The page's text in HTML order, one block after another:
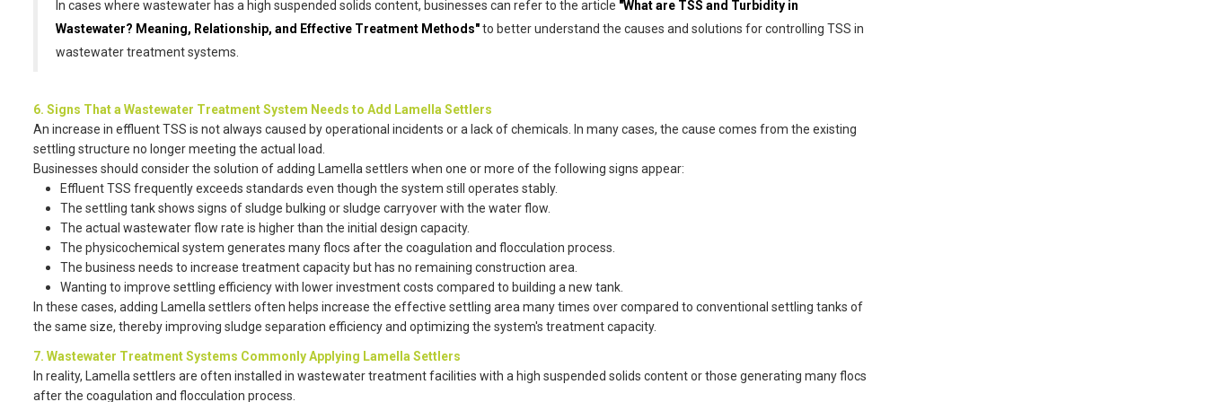
In cases where wastewater has a high suspended solids content, businesses can refer to the article "What are TSS and Turbidity in
Wastewater? Meaning, Relationship, and Effective Treatment Methods"to better understand the causes and solutions for controlling TSS in
wastewater treatment systems.
6. Signs That a Wastewater Treatment System Needs to Add Lamella Settlers
An increase in effluent TSS is not always caused by operational incidents or a lack of chemicals. In many cases, the cause comes from the existing
settling structure no longer meeting the actual load.
Businesses should consider the solution of adding Lamella settlers when one or more of the following signs appear:
Effluent TSS frequently exceeds standards even though the system still operates stably.
The settling tank shows signs of sludge bulking or sludge carryover with the water flow.
The actual wastewater flow rate is higher than the initial design capacity.
The physicochemical system generates many flocs after the coagulation and flocculation process.
The business needs to increase treatment capacity but has no remaining construction area.
Wanting to improve settling efficiency with lower investment costs compared to building a new tank.
In these cases, adding Lamella settlers often helps increase the effective settling area many times over compared to conventional settling tanks of
the same size, thereby improving sludge separation efficiency and optimizing the system's treatment capacity.
7. Wastewater Treatment Systems Commonly Applying Lamella Settlers
In reality, Lamella settlers are often installed in wastewater treatment facilities with a high suspended solids content or those generating many flocs
after the coagulation and flocculation process.